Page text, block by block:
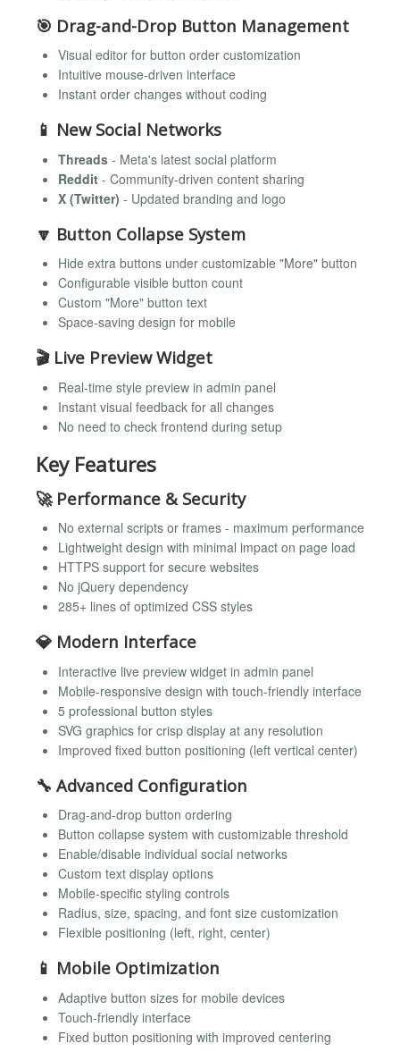
🎯 Drag-and-Drop Button Management
Visual editor for button order customization
Intuitive mouse-driven interface
Instant order changes without coding
📱 New Social Networks
Threads - Meta's latest social platform
Reddit - Community-driven content sharing
X (Twitter) - Updated branding and logo
🔽 Button Collapse System
Hide extra buttons under customizable "More" button
Configurable visible button count
Custom "More" button text
Space-saving design for mobile
🎬 Live Preview Widget
Real-time style preview in admin panel
Instant visual feedback for all changes
No need to check frontend during setup
Key Features
🚀 Performance & Security
No external scripts or frames - maximum performance
Lightweight design with minimal impact on page load
HTTPS support for secure websites
No jQuery dependency
285+ lines of optimized CSS styles
💎 Modern Interface
Interactive live preview widget in admin panel
Mobile-responsive design with touch-friendly interface
5 professional button styles
SVG graphics for crisp display at any resolution
Improved fixed button positioning (left vertical center)
🔧 Advanced Configuration
Drag-and-drop button ordering
Button collapse system with customizable threshold
Enable/disable individual social networks
Custom text display options
Mobile-specific styling controls
Radius, size, spacing, and font size customization
Flexible positioning (left, right, center)
📱 Mobile Optimization
Adaptive button sizes for mobile devices
Touch-friendly interface
Fixed button positioning with improved centering